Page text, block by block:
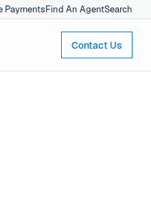
PaymentsFind An AgentSearch
Contact Us